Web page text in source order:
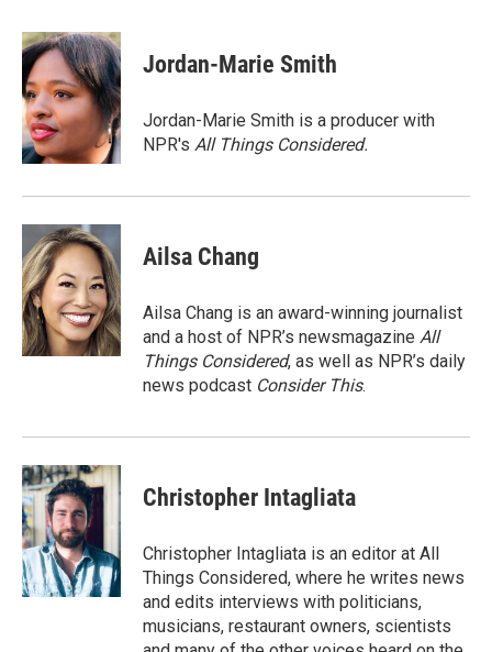
c
e
b
o
o
k
i
t
t
e
r
n
k
e
d
I
n
Jordan-Marie Smith
Jordan-Marie Smith is a producer with
NPR's All Things Considered.
Ailsa Chang
Ailsa Chang is an award-winning journalist
and a host of NPR’s newsmagazine All
Things Considered, as well as NPR’s daily
news podcast Consider This.
Christopher Intagliata
Christopher Intagliata is an editor at All
Things Considered, where he writes news
and edits interviews with politicians,
musicians, restaurant owners, scientists